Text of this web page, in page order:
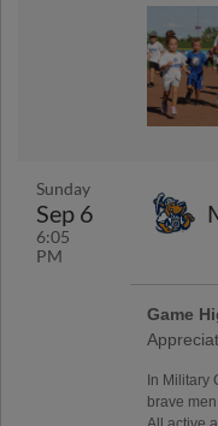
Sunday
Sep 6
6:05
PM
Game
In Military
brave